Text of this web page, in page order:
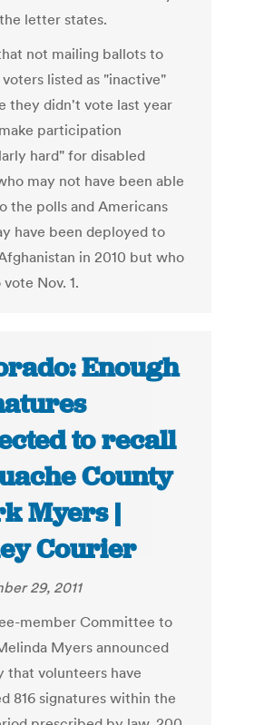
letter states.
not mailing ballots to
listed as "inactive"
they didn't vote last year
participation
hard" for disabled
may not have been able
the polls and Americans
have been deployed to
in 2010 but who
Nov. 1.
Enough
to recall
County
Myers |
Courier
29, 2011
member Committee to
Myers announced
that volunteers have
816 signatures within the